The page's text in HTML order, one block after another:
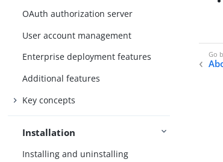
OAuth authorization server
User account management
Enterprise deployment features
Additional features
Key concepts
Installation
Installing and uninstalling